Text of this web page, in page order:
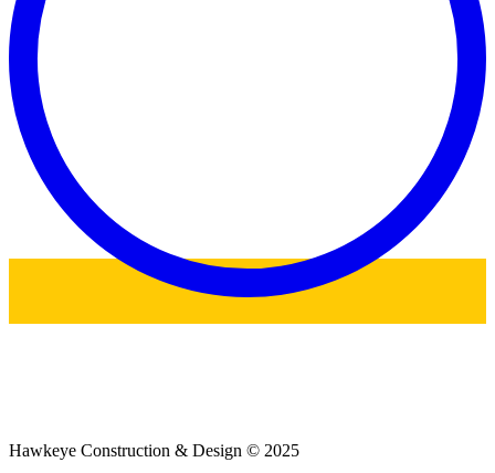
Hawkeye Construction & Design © 2025